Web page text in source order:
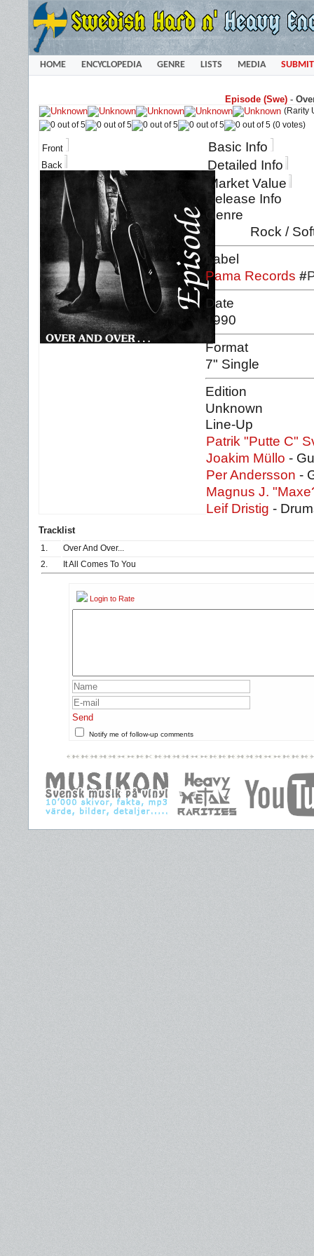
HOME ENCYCLOPEDIA GENRE LISTS MEDIA SUBMIT
Episode (Swe) -
(Rarity
(0 votes)
Front
Back
Basic Info
Detailed Info
Market Value
Release Info
Genre
Rock /
Label
Pama Records #
Date
1990
Format
7" Single
Edition
Unknown
Line-Up
Patrik "Putte C"
Joakim Müllo -
Per Andersson -
Magnus J.
Leif Dristig -
Tracklist
1.
Over And Over...
2.
It All Comes To You
Login to Rate
Send
Notify me of follow-up comments